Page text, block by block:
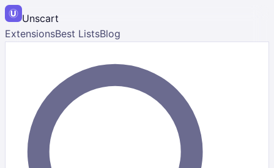
Unscart
ExtensionsBest ListsBlog